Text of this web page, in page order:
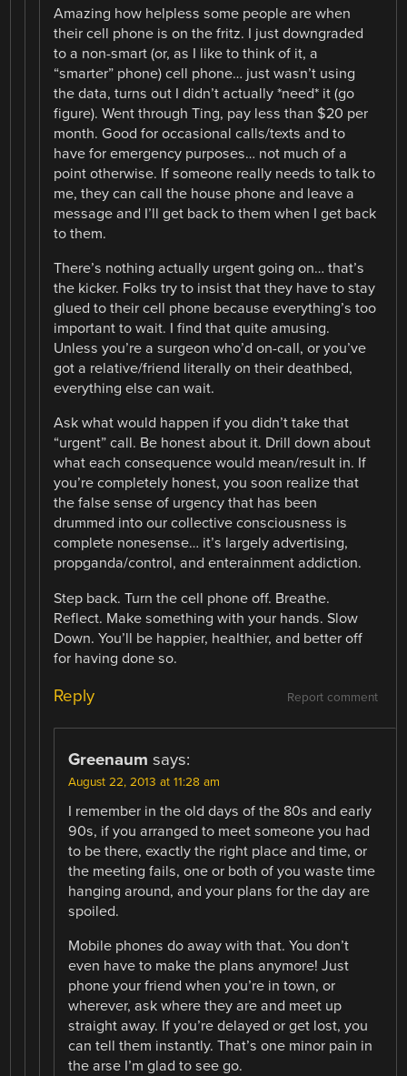
Amazing how helpless some people are when
their cell phone is on the fritz. I just downgraded
to a non-smart (or, as I like to think of it, a
“smarter” phone) cell phone… just wasn’t using
the data, turns out I didn’t actually *need* it (go
figure). Went through Ting, pay less than $20 per
month. Good for occasional calls/texts and to
have for emergency purposes… not much of a
point otherwise. If someone really needs to talk to
me, they can call the house phone and leave a
message and I’ll get back to them when I get back
to them.
There’s nothing actually urgent going on… that’s
the kicker. Folks try to insist that they have to stay
glued to their cell phone because everything’s too
important to wait. I find that quite amusing.
Unless you’re a surgeon who’d on-call, or you’ve
got a relative/friend literally on their deathbed,
everything else can wait.
Ask what would happen if you didn’t take that
“urgent” call. Be honest about it. Drill down about
what each consequence would mean/result in. If
you’re completely honest, you soon realize that
the false sense of urgency that has been
drummed into our collective consciousness is
complete nonesense… it’s largely advertising,
propganda/control, and enterainment addiction.
Step back. Turn the cell phone off. Breathe.
Reflect. Make something with your hands. Slow
Down. You’ll be happier, healthier, and better off
for having done so.
Report comment
Reply
Greenaum says:
August 22, 2013 at 11:28 am
I remember in the old days of the 80s and early
90s, if you arranged to meet someone you had
to be there, exactly the right place and time, or
the meeting fails, one or both of you waste time
hanging around, and your plans for the day are
spoiled.
Mobile phones do away with that. You don’t
even have to make the plans anymore! Just
phone your friend when you’re in town, or
wherever, ask where they are and meet up
straight away. If you’re delayed or get lost, you
can tell them instantly. That’s one minor pain in
the arse I’m glad to see go.